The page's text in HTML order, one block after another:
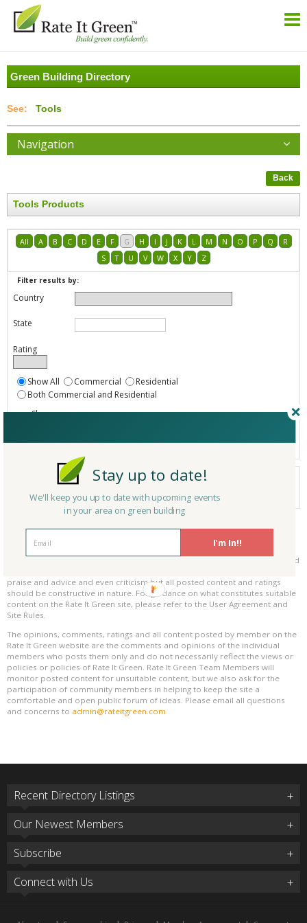
Green Building Directory
Tools
Navigation
Back
Tools Products
All A B C D E F G H I J K L M N O P Q
R
S
T U V W X Y Z
Filter results by:
Country
State
Rating
Show All Commercial
Residential
Both Commercial and Residential
Show
Your search did not find a matching product.
0 products
Page 1 of 0
Results per page:
Please be kind and respectful!
Please make sure to be respectful of the organizations and companies, and
praise and advice and even criticism but all posted content and ratings
should be constructive in nature. For guidance on what constitutes suitable
content on the Rate It Green site, please refer to the User Agreement and
Site Rules.
The opinions, comments, ratings and all content posted by member on the
Rate It Green website are the comments and opinions of the individual
members who posts them only and do not necessarily reflect the views or
policies or policies of Rate It Green. Rate It Green Team Members will
monitor posted content for unsuitable content, but we also ask for the
participation of community members in helping to keep the site a
comfortable and open public forum of ideas. Please email all questions
and concerns to admin@rateitgreen.com
Recent Directory Listings
Our Newest Members
Subscribe
Connect with Us
I'm In!!
Stay up to date!
We'll keep you up to date with upcoming events
in your area on green building